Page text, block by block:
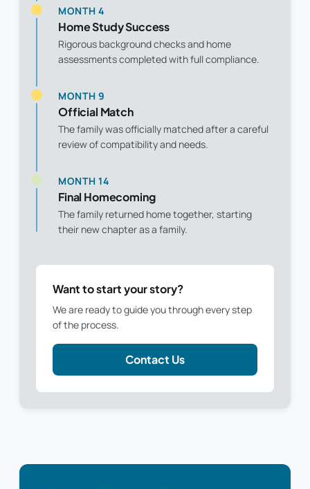
MONTH 4
Home Study Success
Rigorous background checks and home
assessments completed with full compliance.
MONTH 9
Official Match
The family was officially matched after a careful
review of compatibility and needs.
MONTH 14
Final Homecoming
The family returned home together, starting
their new chapter as a family.
Want to start your story?
We are ready to guide you through every step
of the process.
Contact Us